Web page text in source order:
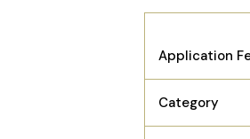
Application
Category